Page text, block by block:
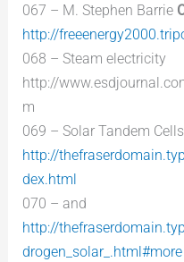
067 – M. Stephen Barrie
http://
068 – Steam electricity
http://
m
069 – Solar Tandem Cells
http://
dex.html
070 – and
http://
drogen_solar_.html#more